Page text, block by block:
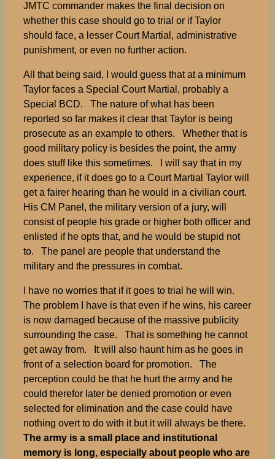
JMTC commander makes the final decision on
whether this case should go to trial or if Taylor
should face, a lesser Court Martial, administrative
punishment, or even no further action.
All that being said, I would guess that at a minimum
Taylor faces a Special Court Martial, probably a
Special BCD. The nature of what has been
reported so far makes it clear that Taylor is being
prosecute as an example to others. Whether that is
good military policy is besides the point, the army
does stuff like this sometimes. I will say that in my
experience, if it does go to a Court Martial Taylor will
get a fairer hearing than he would in a civilian court.
His CM Panel, the military version of a jury, will
consist of people his grade or higher both officer and
enlisted if he opts that, and he would be stupid not
to. The panel are people that understand the
military and the pressures in combat.
I have no worries that if it goes to trial he will win.
The problem I have is that even if he wins, his career
is now damaged because of the massive publicity
surrounding the case. That is something he cannot
get away from. It will also haunt him as he goes in
front of a selection board for promotion. The
perception could be that he hurt the army and he
could therefor later be denied promotion or even
selected for elimination and the case could have
nothing overt to do with it but it will always be there.
The army is a small place and institutional
memory is long, especially about people who are